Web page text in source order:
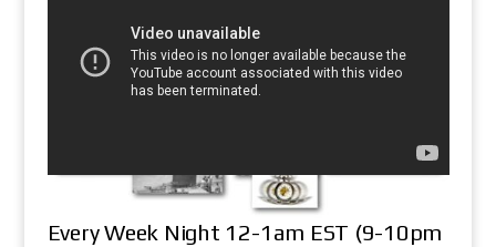
Every Week Night 12-1am EST (9-10pm